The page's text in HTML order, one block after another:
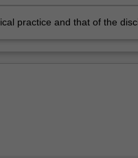
practice and that of the